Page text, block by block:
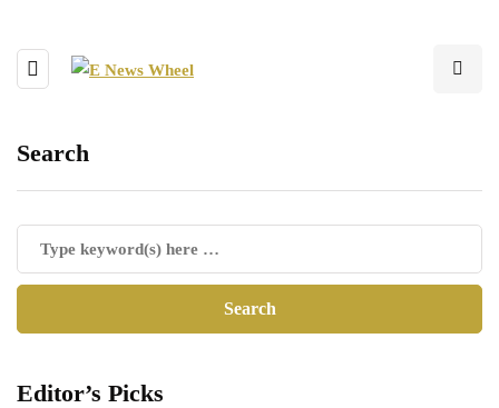
Search
Editor’s Picks